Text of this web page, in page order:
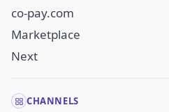
co-pay.com
Marketplace
Next
CHANNELS